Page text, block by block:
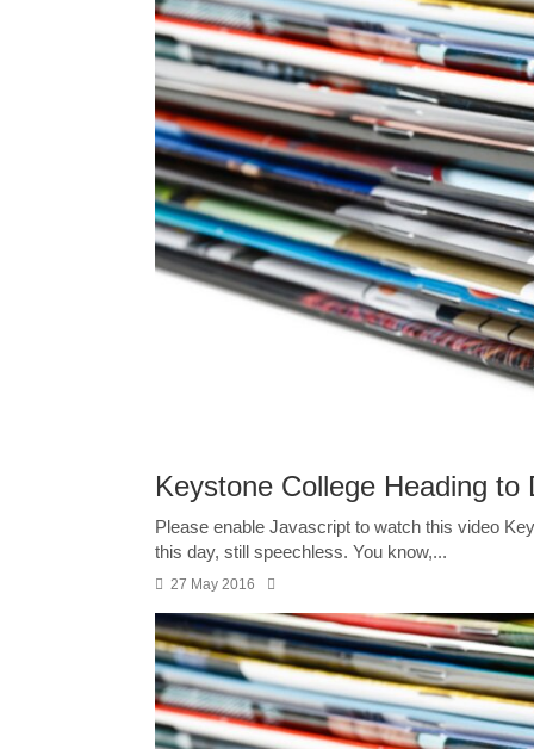
Keystone College Heading
Please enable Javascript to watch this video
this day, still speechless. You know,...
27 May 2016